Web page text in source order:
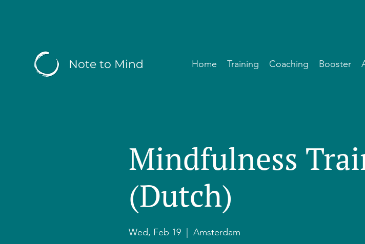
Note to Mind Home Training Coaching Booster
Mindfulness
(Dutch)
Wed, Feb 19
  |
Amsterdam